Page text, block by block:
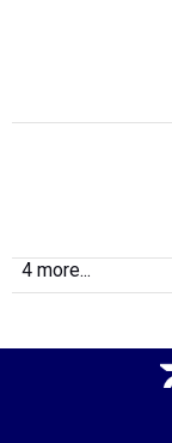
4 more...